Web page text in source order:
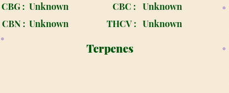
CBG : Unknown CBC :
Unknown
CBN : Unknown THCV : Unknown
Terpenes